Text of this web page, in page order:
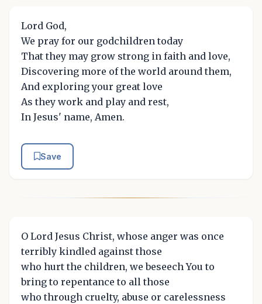
Lord God,
We pray for our godchildren today
That they may grow strong in faith and love,
Discovering more of the world around them,
And exploring your great love
As they work and play and rest,
In Jesus' name, Amen.
Save
O Lord Jesus Christ, whose anger was once
terribly kindled against those
who hurt the children, we beseech You to
bring to repentance to all those
who through cruelty, abuse or carelessness